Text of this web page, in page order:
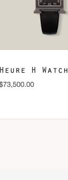
Heure H
73,500.00